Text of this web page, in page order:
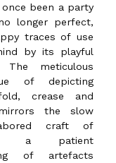
been a party
longer perfect,
traces of use
by its playful
The meticulous
of depicting
crease and
the slow
craft of
a patient
of artefacts